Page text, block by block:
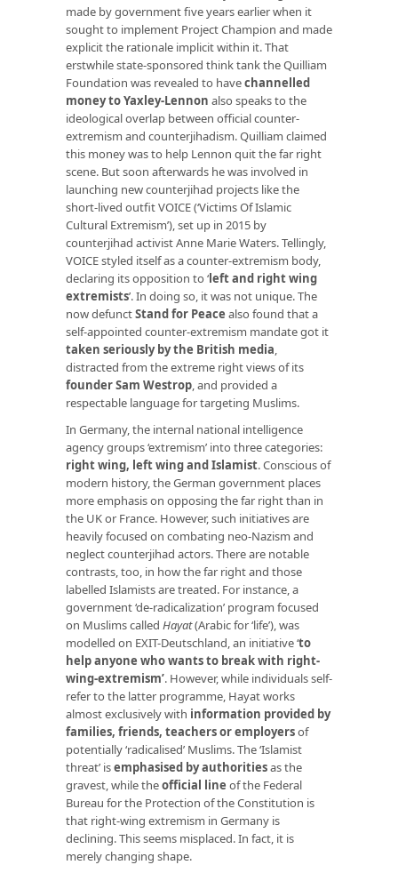
made by government five years earlier when it
sought to implement Project Champion and made
explicit the rationale implicit within it. That
erstwhile state-sponsored think tank the Quilliam
Foundation was revealed to havechannelled
money to Yaxley-Lennon also speaks to the
ideological overlap between official counter-
extremism and counterjihadism. Quilliam claimed
this money was to help Lennon quit the far right
scene. But soon afterwards he was involved in
launching new counterjihad projects like the
short-lived outfit VOICE (‘Victims Of Islamic
Cultural Extremism’), set up in 2015 by
counterjihad activist Anne Marie Waters. Tellingly,
VOICE styled itself as a counter-extremism body,
declaring its opposition to ‘left and right wing
extremists’. In doing so, it was not unique. The
now defunctStand for Peace also found that a
self-appointed counter-extremism mandate got it
taken seriously by the British media,
distracted from the extreme right views of its
founder Sam Westrop, and provided a
respectable language for targeting Muslims.
In Germany, the internal national intelligence
agency groups ‘extremism’ into three categories:
right wing, left wing and Islamist. Conscious of
modern history, the German government places
more emphasis on opposing the far right than in
the UK or France. However, such initiatives are
heavily focused on combating neo-Nazism and
neglect counterjihad actors. There are notable
contrasts, too, in how the far right and those
labelled Islamists are treated. For instance, a
government ‘de-radicalization’ program focused
on Muslims called Hayat(Arabic for ‘life’), was
modelled on EXIT-Deutschland, an initiative ‘to
help anyone who wants to break with right-
wing-extremism’. However, while individuals self-
refer to the latter programme, Hayat works
almost exclusively with information provided by
families, friends, teachers or employersof
potentially ‘radicalised’ Muslims. The ‘Islamist
threat’ isemphasised by authoritiesas the
gravest, while theofficial line of the Federal
Bureau for the Protection of the Constitution is
that right-wing extremism in Germany is
declining. This seems misplaced. In fact, it is
merely changing shape.